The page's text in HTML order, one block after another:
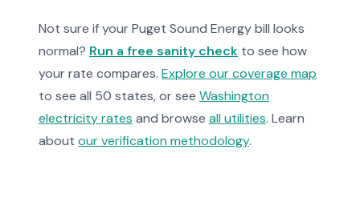
Not sure if your Puget Sound Energy bill looks
normal? Run a free sanity check to see how
your rate compares. Explore our coverage map
to see all 50 states, or see Washington
electricity rates and browse all utilities. Learn
about our verification methodology.